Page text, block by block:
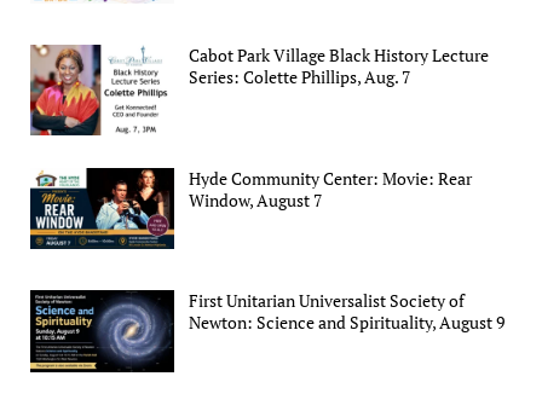
Cabot Park Village Black History Lecture
Series: Colette Phillips, Aug. 7
Hyde Community Center: Movie: Rear
Window, August 7
First Unitarian Universalist Society of
Newton: Science and Spirituality, August 9